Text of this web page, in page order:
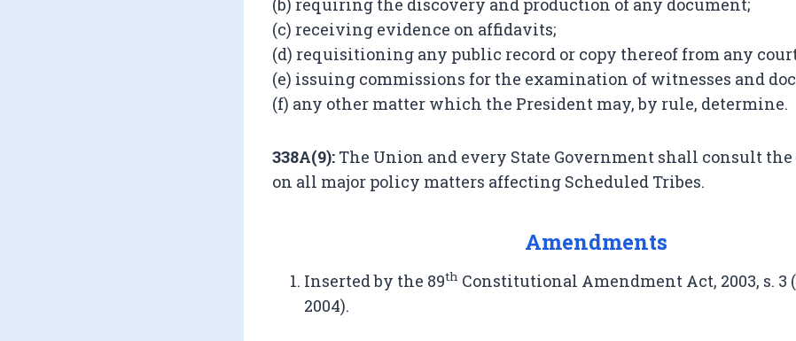
(c) receiving evidence on affidavits;
(d) requisitioning any public record or copy thereof from any
(e) issuing commissions for the examination of witnesses and
(f) any other matter which the President may, by rule, determine.
338A(9): The Union and every State Government shall consult
on all major policy matters affecting Scheduled Tribes.
Amendments
Inserted by the 89th Constitutional Amendment Act, 2003, s. 3
2004).